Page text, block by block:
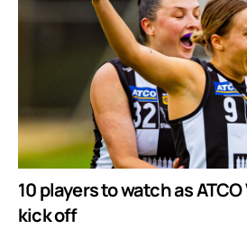
10 players to watch as
kick off